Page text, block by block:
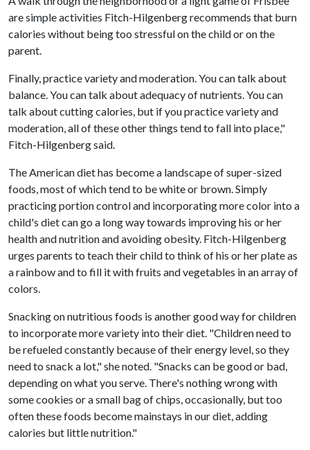
are simple activities Fitch-Hilgenberg recommends that burn
calories without being too stressful on the child or on the
parent.
Finally, practice variety and moderation. You can talk about
balance. You can talk about adequacy of nutrients. You can
talk about cutting calories, but if you practice variety and
moderation, all of these other things tend to fall into place,"
Fitch-Hilgenberg said.
The American diet has become a landscape of super-sized
foods, most of which tend to be white or brown. Simply
practicing portion control and incorporating more color into a
child's diet can go a long way towards improving his or her
health and nutrition and avoiding obesity. Fitch-Hilgenberg
urges parents to teach their child to think of his or her plate as
a rainbow and to fill it with fruits and vegetables in an array of
colors.
Snacking on nutritious foods is another good way for children
to incorporate more variety into their diet. "Children need to
be refueled constantly because of their energy level, so they
need to snack a lot," she noted. "Snacks can be good or bad,
depending on what you serve. There's nothing wrong with
some cookies or a small bag of chips, occasionally, but too
often these foods become mainstays in our diet, adding
calories but little nutrition."